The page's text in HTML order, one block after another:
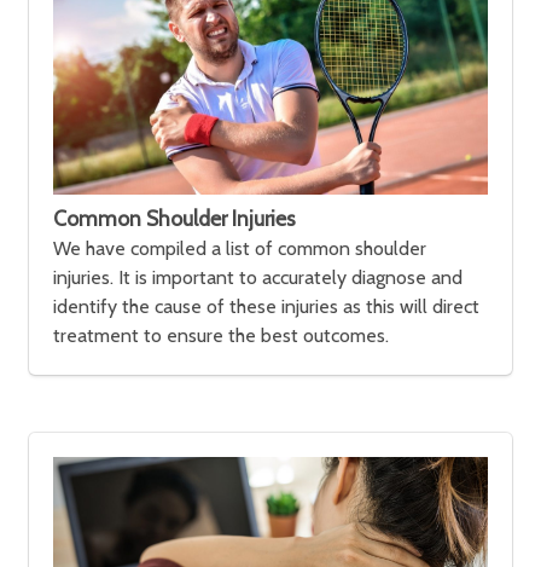
Common Shoulder Injuries
We have compiled a list of common shoulder
injuries. It is important to accurately diagnose and
identify the cause of these injuries as this will direct
treatment to ensure the best outcomes.